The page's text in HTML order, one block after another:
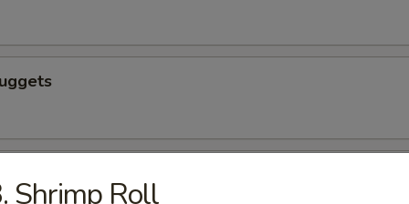
nuggets
Shrimp Roll